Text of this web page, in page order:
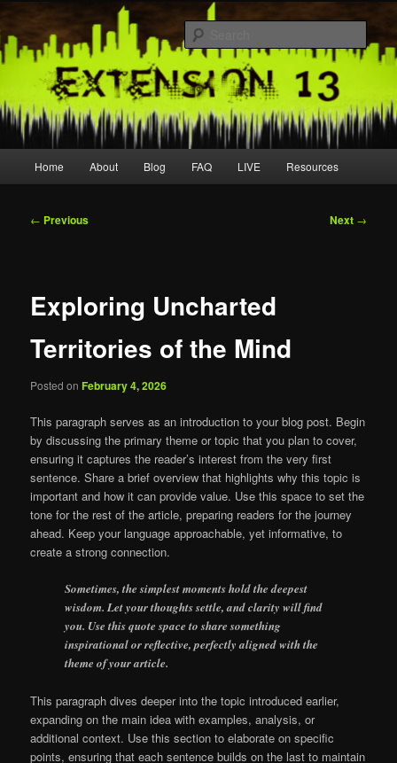
Skip
to
primary
contentextension13
Join us live
Home About Blog FAQ LIVE Resources
Post
← Previous Next →
Exploring Uncharted
Territories of the Mind
Posted onFebruary 4, 2026
This paragraph serves as an introduction to your blog post. Begin
by discussing the primary theme or topic that you plan to cover,
ensuring it captures the reader’s interest from the very first
sentence. Share a brief overview that highlights why this topic is
important and how it can provide value. Use this space to set the
tone for the rest of the article, preparing readers for the journey
ahead. Keep your language approachable, yet informative, to
create a strong connection.
Sometimes, the simplest moments hold the deepest
wisdom. Let your thoughts settle, and clarity will find
you. Use this quote space to share something
inspirational or reflective, perfectly aligned with the
theme of your article.
This paragraph dives deeper into the topic introduced earlier,
expanding on the main idea with examples, analysis, or
additional context. Use this section to elaborate on specific
points, ensuring that each sentence builds on the last to maintain